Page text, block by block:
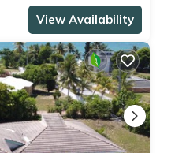
View Availability